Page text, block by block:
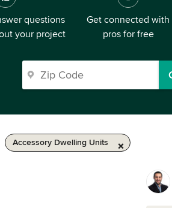
questions
your project
Get connected with
pros for free
Accessory Dwelling Units